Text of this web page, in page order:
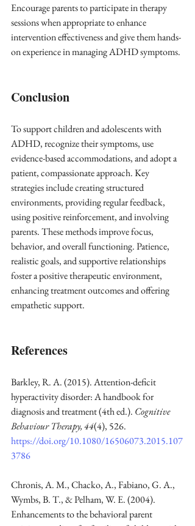
Encourage parents to participate in therapy
sessions when appropriate to enhance
intervention effectiveness and give them hands-
on experience in managing ADHD symptoms.
Conclusion
To support children and adolescents with
ADHD, recognize their symptoms, use
evidence-based accommodations, and adopt a
patient, compassionate approach. Key
strategies include creating structured
environments, providing regular feedback,
using positive reinforcement, and involving
parents. These methods improve focus,
behavior, and overall functioning. Patience,
realistic goals, and supportive relationships
foster a positive therapeutic environment,
enhancing treatment outcomes and offering
empathetic support.
References
Barkley, R. A. (2015). Attention-deficit
hyperactivity disorder: A handbook for
diagnosis and treatment (4th ed.). Cognitive
Behaviour Therapy, 44(4), 526.
https://doi.org/10.1080/16506073.2015.107
3786
Chronis, A. M., Chacko, A., Fabiano, G. A.,
Wymbs, B. T., & Pelham, W. E. (2004).
Enhancements to the behavioral parent